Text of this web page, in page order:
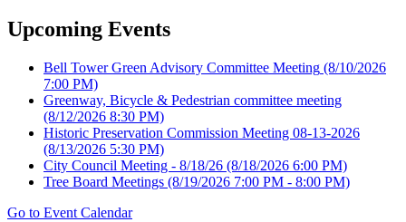
Upcoming Events
Bell Tower Green Advisory Committee Meeting (8/10/2026
7:00 PM)
Greenway, Bicycle & Pedestrian committee meeting
(8/12/2026 8:30 PM)
Historic Preservation Commission Meeting 08-13-2026
(8/13/2026 5:30 PM)
City Council Meeting - 8/18/26 (8/18/2026 6:00 PM)
Tree Board Meetings (8/19/2026 7:00 PM - 8:00 PM)
Go to Event Calendar